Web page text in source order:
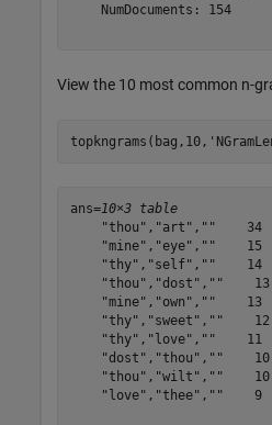
    NumDocuments: 154
View the 10 most common n-
topkngrams(bag,10,
ans=10×3 table
"thou","art",""    34
"mine","eye",""    15
"thy","self",""    14
"thou","dost",""    13
"mine","own",""    13
"thy","sweet",""    12
"thy","love",""    11
"dost","thou",""    10
"thou","wilt",""    10
"love","thee",""    9